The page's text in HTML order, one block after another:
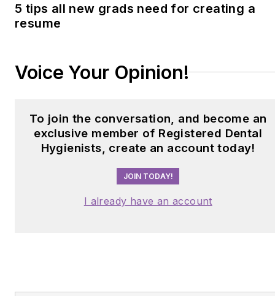
5 tips all new grads need for creating a
resume
Voice Your Opinion!
To join the conversation, and become an
exclusive member of Registered Dental
Hygienists, create an account today!
JOIN TODAY!
I already have an account